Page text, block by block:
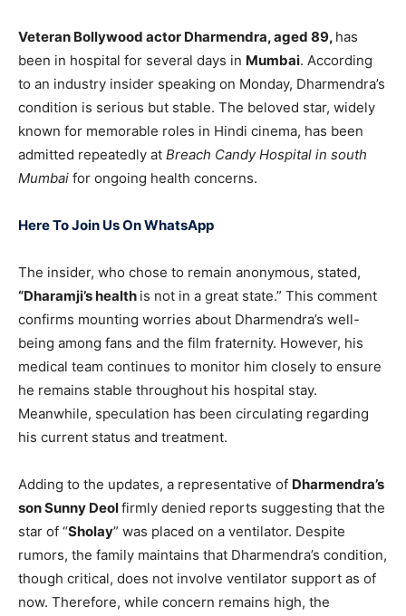
Veteran Bollywood actor Dharmendra, aged 89, has
been in hospital for several days in Mumbai. According
to an industry insider speaking on Monday, Dharmendra’s
condition is serious but stable. The beloved star, widely
known for memorable roles in Hindi cinema, has been
admitted repeatedly at Breach Candy Hospital in south
Mumbai for ongoing health concerns.
Here To Join Us On WhatsApp
The insider, who chose to remain anonymous, stated,
“Dharamji’s health is not in a great state.” This comment
confirms mounting worries about Dharmendra’s well-
being among fans and the film fraternity. However, his
medical team continues to monitor him closely to ensure
he remains stable throughout his hospital stay.
Meanwhile, speculation has been circulating regarding
his current status and treatment.
Adding to the updates, a representative of Dharmendra’s
son Sunny Deolfirmly denied reports suggesting that the
star of “Sholay” was placed on a ventilator. Despite
rumors, the family maintains that Dharmendra’s condition,
though critical, does not involve ventilator support as of
now. Therefore, while concern remains high, the